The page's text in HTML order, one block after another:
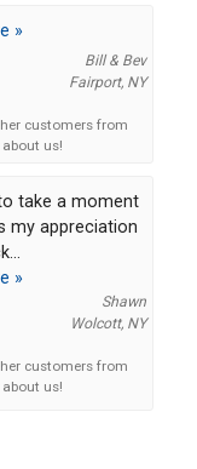
»
Bill & Bev
Fairport, NY
customers from
us!
take a moment
my appreciation
»
Shawn
Wolcott, NY
customers from
us!